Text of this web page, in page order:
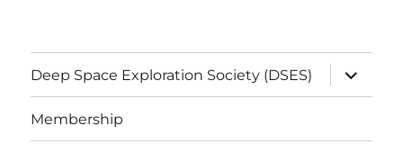
Deep Space Exploration Society (DSES)
expand
child
menu
Membership